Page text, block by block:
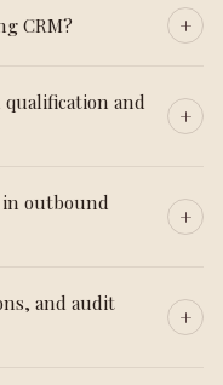
CRM?
qualification and
outbound
and audit